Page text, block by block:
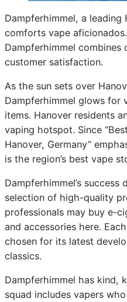
Dampferhimmel, a leading
comforts vape
Dampferhimmel combines
customer satisfaction.
As the sun sets over
Dampferhimmel glows for
items. Hanover residents
vaping hotspot. Since
Hanover, Germany”
is the region’s best vape
Dampferhimmel’s
selection of high-quality
professionals may buy e-
and accessories here.
chosen for its latest
classics.
Dampferhimmel has kind,
squad includes vapers